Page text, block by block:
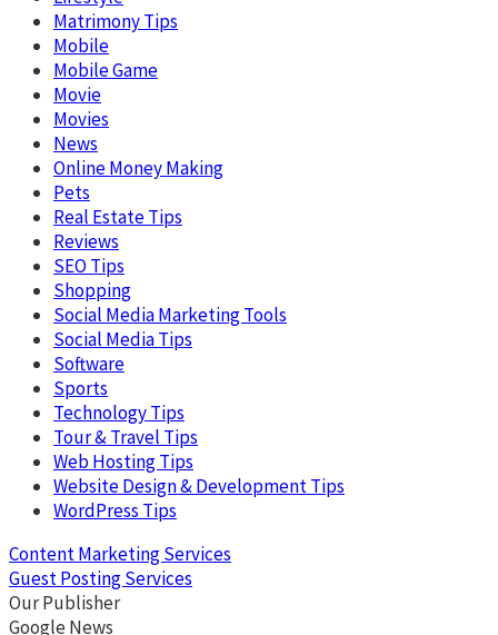
Matrimony Tips
Mobile
Mobile Game
Movie
Movies
News
Online Money Making
Pets
Real Estate Tips
Reviews
SEO Tips
Shopping
Social Media Marketing Tools
Social Media Tips
Software
Sports
Technology Tips
Tour & Travel Tips
Web Hosting Tips
Website Design & Development Tips
WordPress Tips
Content Marketing Services
Guest Posting Services
Our Publisher
Google News